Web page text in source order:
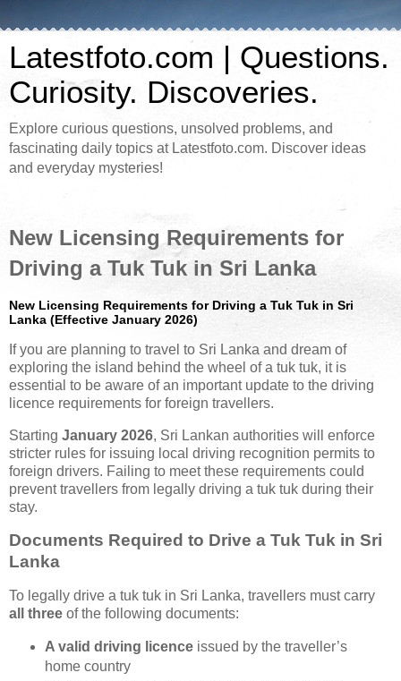
Latestfoto.com | Questions.
Curiosity. Discoveries.
Explore curious questions, unsolved problems, and
fascinating daily topics at Latestfoto.com. Discover ideas
and everyday mysteries!
New Licensing Requirements for
Driving a Tuk Tuk in Sri Lanka
New Licensing Requirements for Driving a Tuk Tuk in Sri
Lanka (Effective January 2026)
If you are planning to travel to Sri Lanka and dream of
exploring the island behind the wheel of a tuk tuk, it is
essential to be aware of an important update to the driving
licence requirements for foreign travellers.
Starting January 2026, Sri Lankan authorities will enforce
stricter rules for issuing local driving recognition permits to
foreign drivers. Failing to meet these requirements could
prevent travellers from legally driving a tuk tuk during their
stay.
Documents Required to Drive a Tuk Tuk in Sri
Lanka
To legally drive a tuk tuk in Sri Lanka, travellers must carry
all three of the following documents:
A valid driving licenceissued by the traveller’s
home country